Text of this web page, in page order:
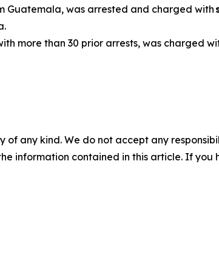
Guatemala, was arrested and charged with
more than 30 prior arrests, was charged
of any kind. We do not accept any
information contained in this article. If you